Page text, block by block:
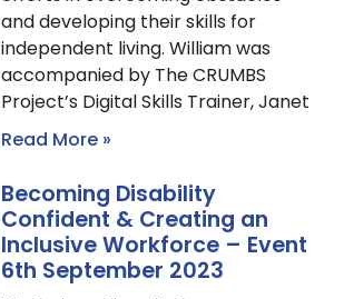
and developing their skills for
independent living. William was
accompanied by The CRUMBS
Project’s Digital Skills Trainer, Janet
Read More »
Becoming Disability
Confident & Creating an
Inclusive Workforce – Event
6th September 2023